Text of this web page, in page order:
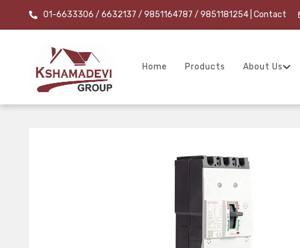
01-6633306 / 6632137 / 9851164787 / 9851181254| Contact
Home Products About Us